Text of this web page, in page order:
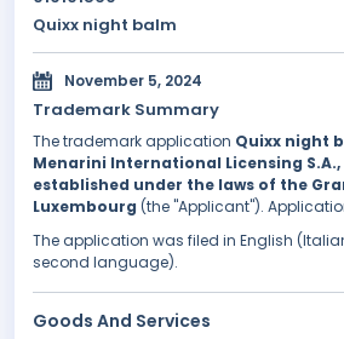
Quixx night balm
November 5, 2024
Trademark Summary
The trademark application Quixx night
Menarini International Licensing
established under the laws of the
Luxembourg (the "Applicant").
The application was filed in English
second language).
Goods And Services